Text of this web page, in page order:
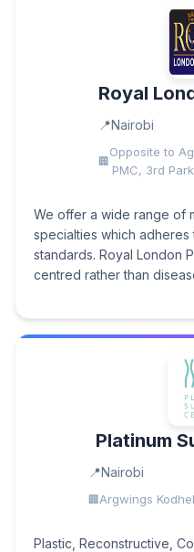
Royal
Nairobi
Opposite to
PMC, 3rd
We offer a wide range of
specialties which
standards. Royal London
centred rather than
Platinum
Nairobi
Argwings
Plastic, Reconstructive,